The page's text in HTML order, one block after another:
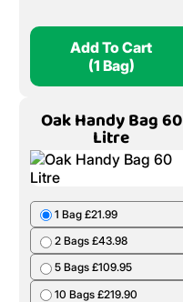
Add To Cart
(1 Bag)
Oak Handy Bag 60
Litre
1 Bag £21.99
2 Bags £43.98
5 Bags £109.95
10 Bags £219.90